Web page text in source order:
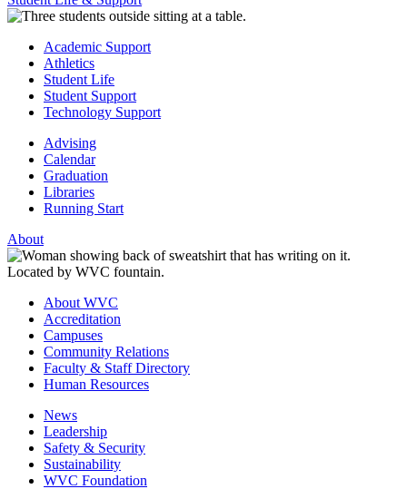
Academic Support
Athletics
Student Life
Student Support
Technology Support
Advising
Calendar
Graduation
Libraries
Running Start
About
About WVC
Accreditation
Campuses
Community Relations
Faculty & Staff Directory
Human Resources
News
Leadership
Safety & Security
Sustainability
WVC Foundation